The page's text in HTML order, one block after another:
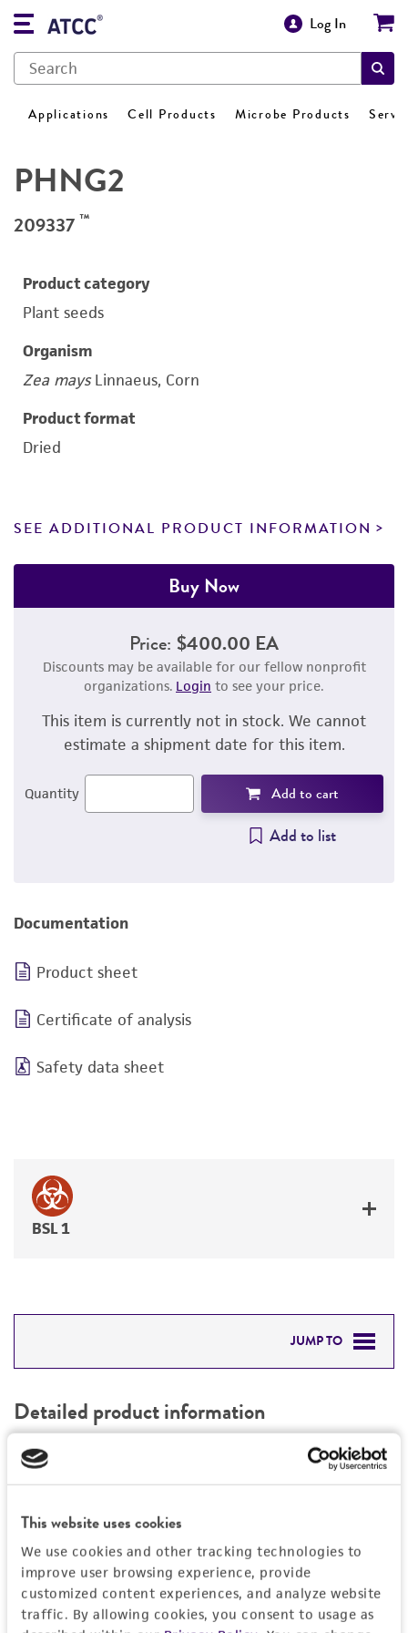
This website uses cookies
We use cookies and other tracking technologies to
improve user browsing experience, provide
customized content experiences, and analyze website
traffic. By allowing cookies, you consent to usage as
Log In
Applications Cell Products Microbe Products
PHNG2
209337 ™
Product category
Plant seeds
Organism
Zea maysLinnaeus, Corn
Product format
Dried
SEE ADDITIONAL PRODUCT INFORMATION
Buy Now
Price: $400.00 EA
Discounts may be available for our fellow nonprofit
organizations. Login to see your price.
This item is currently not in stock. We cannot
estimate a shipment date for this item.
Quantity Add to cart
Add to list
Documentation
Product sheet
Certificate of analysis
Safety data sheet
BSL 1
JUMP TO
PERMITS & RESTRICTIONS
REFERENCES
Detailed product information
EXPAND ALL
Characteristics
Yellow dent corn
Suitable male or female parental line in crosses
for producing F1 hybrid corn
History
Depositors
Pioneer Hi-Bred International, Inc.
Legal disclaimers